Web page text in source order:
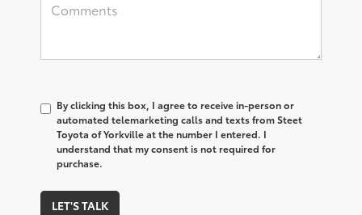
By clicking this box, I agree to receive in-person or
automated telemarketing calls and texts from Steet
Toyota of Yorkville at the number I entered. I
understand that my consent is not required for
purchase.
LET'S TALK